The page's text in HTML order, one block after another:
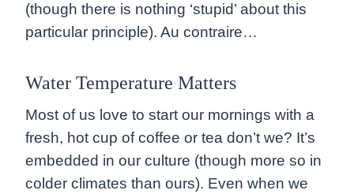
(though there is nothing ‘stupid’ about this
particular principle). Au contraire…
Water Temperature Matters
Most of us love to start our mornings with a
fresh, hot cup of coffee or tea don’t we? It’s
embedded in our culture (though more so in
colder climates than ours). Even when we